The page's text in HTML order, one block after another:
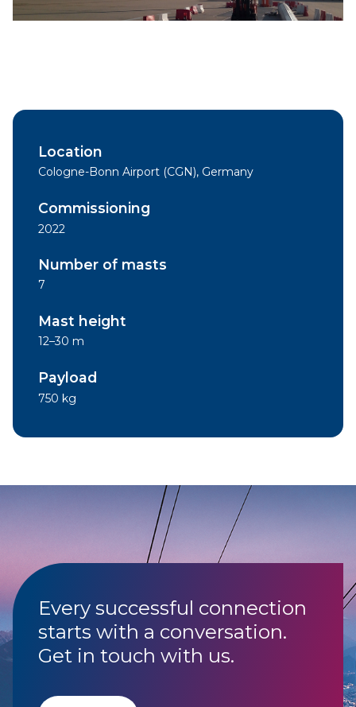
Location
Cologne-Bonn Airport (CGN), Germany
Commissioning
2022
Number of masts
7
Mast height
12–30 m
Payload
750 kg
Every successful connection
starts with a conversation.
Get in touch with us.